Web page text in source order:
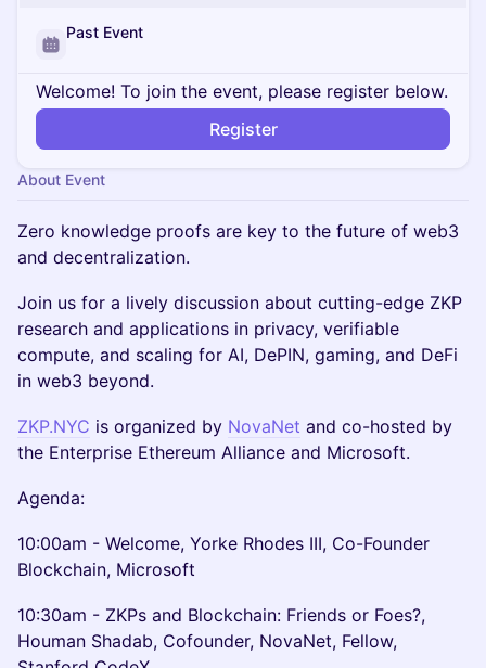
Past Event
Welcome! To join the event, please register below.
Register
About Event
Zero knowledge proofs are key to the future of web3
and decentralization.
Join us for a lively discussion about cutting-edge ZKP
research and applications in privacy, verifiable
compute, and scaling for AI, DePIN, gaming, and DeFi
in web3 beyond.
ZKP.NYC is organized by NovaNet and co-hosted by
the Enterprise Ethereum Alliance and Microsoft.
Agenda:
10:00am - Welcome, Yorke Rhodes III, Co-Founder
Blockchain, Microsoft
10:30am - ZKPs and Blockchain: Friends or Foes?,
Houman Shadab, Cofounder, NovaNet, Fellow,